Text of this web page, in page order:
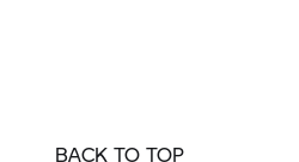
BACK TO TOP